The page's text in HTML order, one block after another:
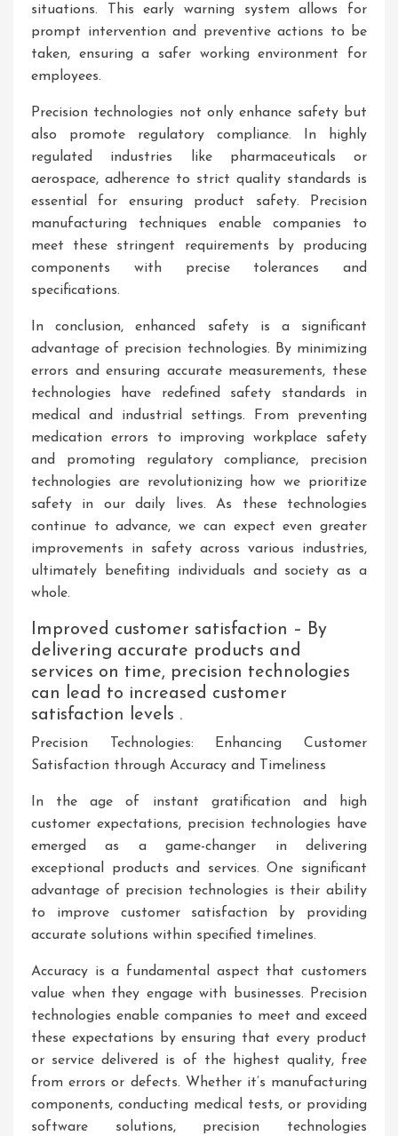
situations. This early warning system allows for
prompt intervention and preventive actions to be
taken, ensuring a safer working environment for
employees.
Precision technologies not only enhance safety but
also promote regulatory compliance. In highly
regulated industries like pharmaceuticals or
aerospace, adherence to strict quality standards is
essential for ensuring product safety. Precision
manufacturing techniques enable companies to
meet these stringent requirements by producing
components with precise tolerances and
specifications.
In conclusion, enhanced safety is a significant
advantage of precision technologies. By minimizing
errors and ensuring accurate measurements, these
technologies have redefined safety standards in
medical and industrial settings. From preventing
medication errors to improving workplace safety
and promoting regulatory compliance, precision
technologies are revolutionizing how we prioritize
safety in our daily lives. As these technologies
continue to advance, we can expect even greater
improvements in safety across various industries,
ultimately benefiting individuals and society as a
whole.
Improved customer satisfaction – By
delivering accurate products and
services on time, precision technologies
can lead to increased customer
satisfaction levels .
Precision Technologies: Enhancing Customer
Satisfaction through Accuracy and Timeliness
In the age of instant gratification and high
customer expectations, precision technologies have
emerged as a game-changer in delivering
exceptional products and services. One significant
advantage of precision technologies is their ability
to improve customer satisfaction by providing
accurate solutions within specified timelines.
Accuracy is a fundamental aspect that customers
value when they engage with businesses. Precision
technologies enable companies to meet and exceed
these expectations by ensuring that every product
or service delivered is of the highest quality, free
from errors or defects. Whether it’s manufacturing
components, conducting medical tests, or providing
software solutions, precision technologies